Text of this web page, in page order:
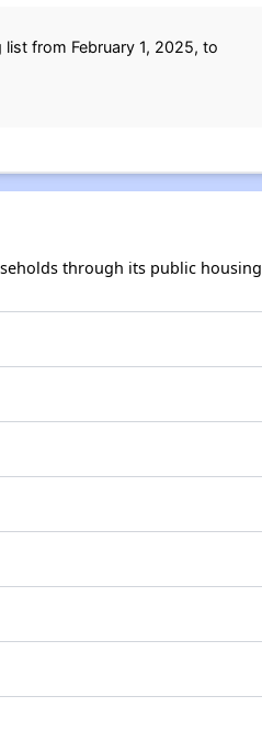
from February 1, 2025, to
through its public housing